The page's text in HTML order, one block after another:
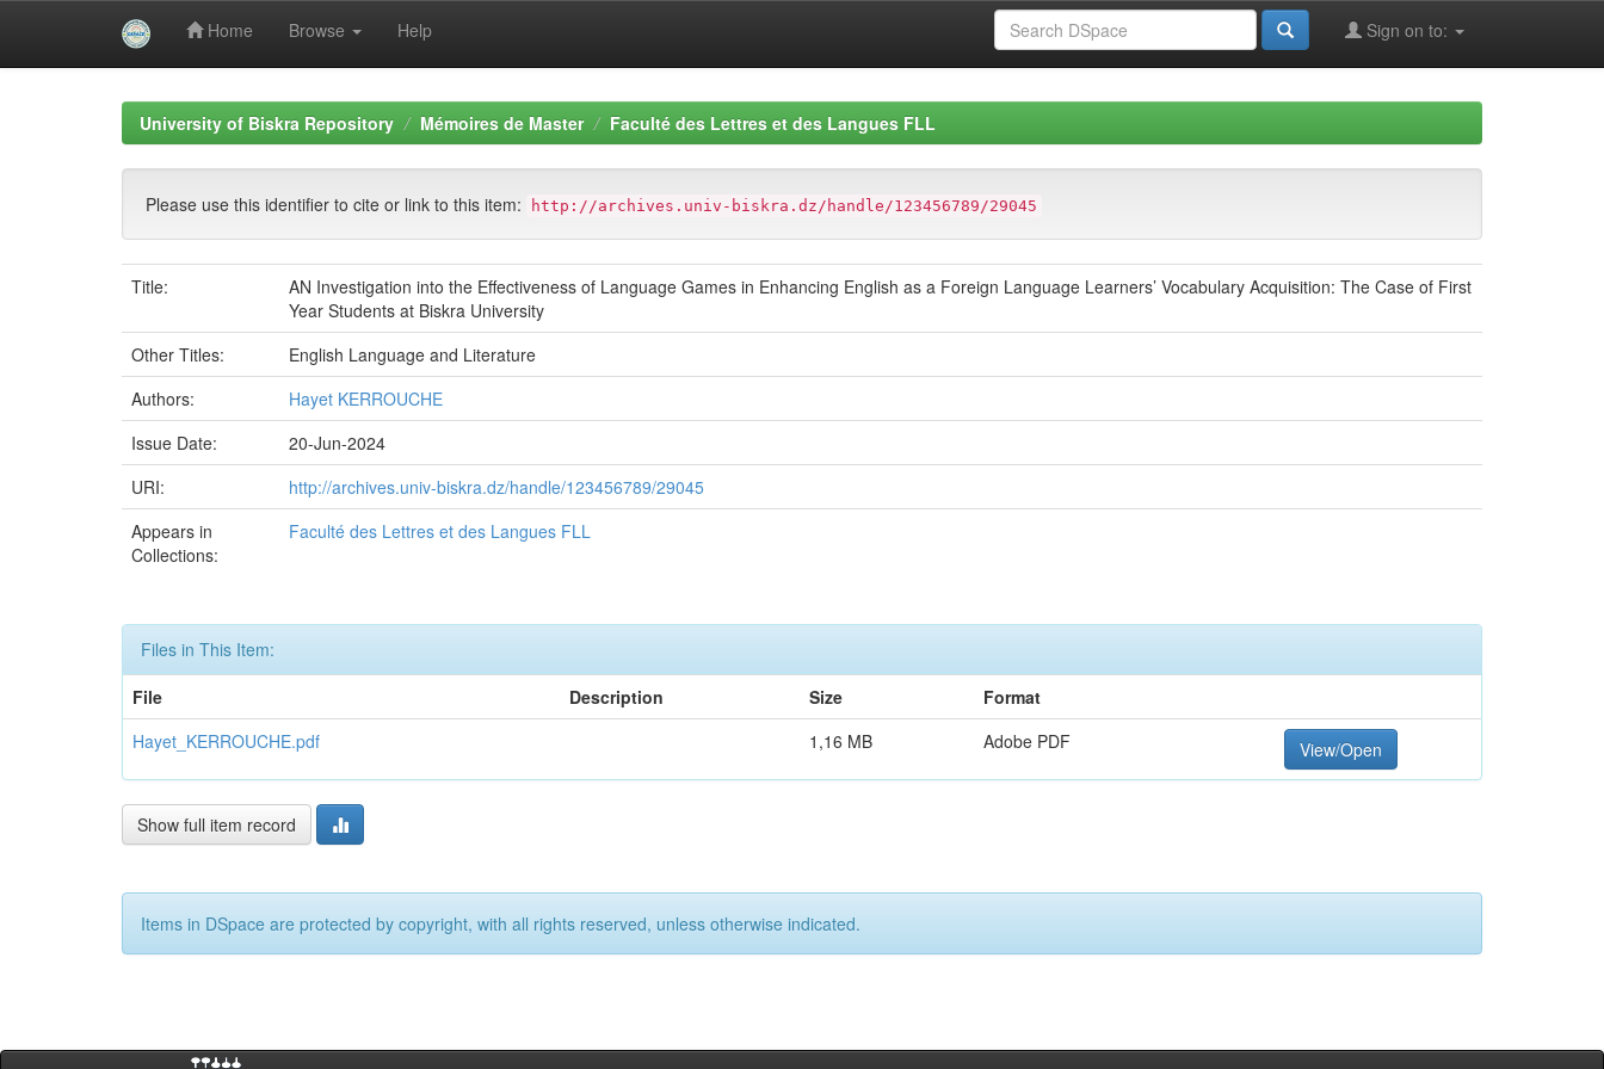
Home Browse Help Sign on to:
University of Biskra Repository Mémoires de Master Faculté des Lettres et des Langues FLL
Please use this identifier to cite or link to this item: http://archives.univ-biskra.dz/handle/123456789/29045
Title:
AN Investigation into the Effectiveness of Language Games in Enhancing English as a Foreign Language Learners’ Vocabulary Acquisition: The Case of First
Year Students at Biskra University
Other Titles:
English Language and Literature
Authors:
Hayet KERROUCHE
Issue Date:
20-Jun-2024
URI:
http://archives.univ-biskra.dz/handle/123456789/29045
Appears in
Collections:
Faculté des Lettres et des Langues FLL
Files in This Item:
File
Description Size
Format
Hayet_KERROUCHE.pdf
1,16 MB Adobe PDF View/Open
Show full item record
Items in DSpace are protected by copyright, with all rights reserved, unless otherwise indicated.